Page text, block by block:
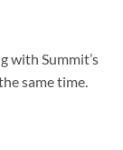
with Summit’s
same time.